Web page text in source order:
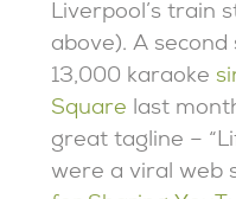
Liverpool’s train
above). A
13,000 karaoke
Square last
great tagline –
were a viral web